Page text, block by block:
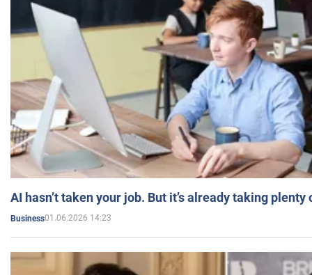
AI hasn’t taken your job. But it’s already taking plenty
Business01.06.2026 14:23